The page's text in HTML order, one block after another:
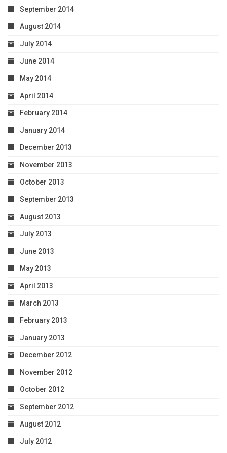
September 2014
August 2014
July 2014
June 2014
May 2014
April 2014
February 2014
January 2014
December 2013
November 2013
October 2013
September 2013
August 2013
July 2013
June 2013
May 2013
April 2013
March 2013
February 2013
January 2013
December 2012
November 2012
October 2012
September 2012
August 2012
July 2012